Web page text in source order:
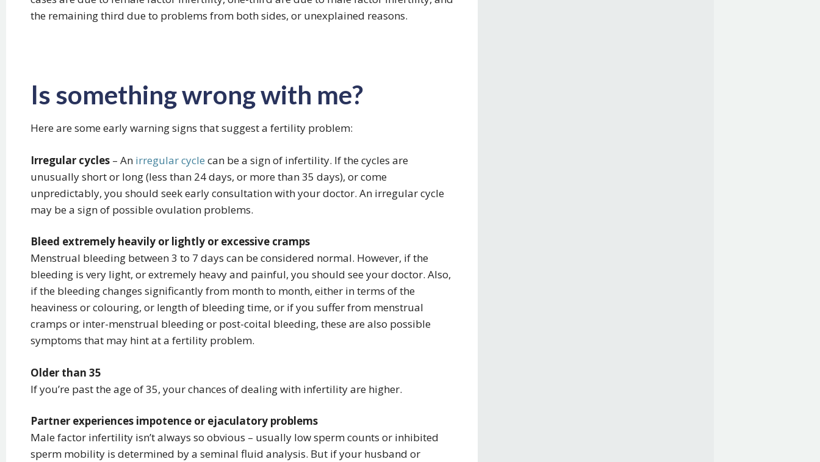
the remaining third due to problems from both sides, or unexplained reasons.
Is something wrong with me?
Here are some early warning signs that suggest a fertility problem:
Irregular cycles – An irregular cycle can be a sign of infertility. If the cycles are
unusually short or long (less than 24 days, or more than 35 days), or come
unpredictably, you should seek early consultation with your doctor. An irregular cycle
may be a sign of possible ovulation problems.
Bleed extremely heavily or lightly or excessive cramps
Menstrual bleeding between 3 to 7 days can be considered normal. However, if the
bleeding is very light, or extremely heavy and painful, you should see your doctor. Also,
if the bleeding changes significantly from month to month, either in terms of the
heaviness or colouring, or length of bleeding time, or if you suffer from menstrual
cramps or inter-menstrual bleeding or post-coital bleeding, these are also possible
symptoms that may hint at a fertility problem.
Older than 35
If you’re past the age of 35, your chances of dealing with infertility are higher.
Partner experiences impotence or ejaculatory problems
Male factor infertility isn’t always so obvious – usually low sperm counts or inhibited
sperm mobility is determined by a seminal fluid analysis. But if your husband or